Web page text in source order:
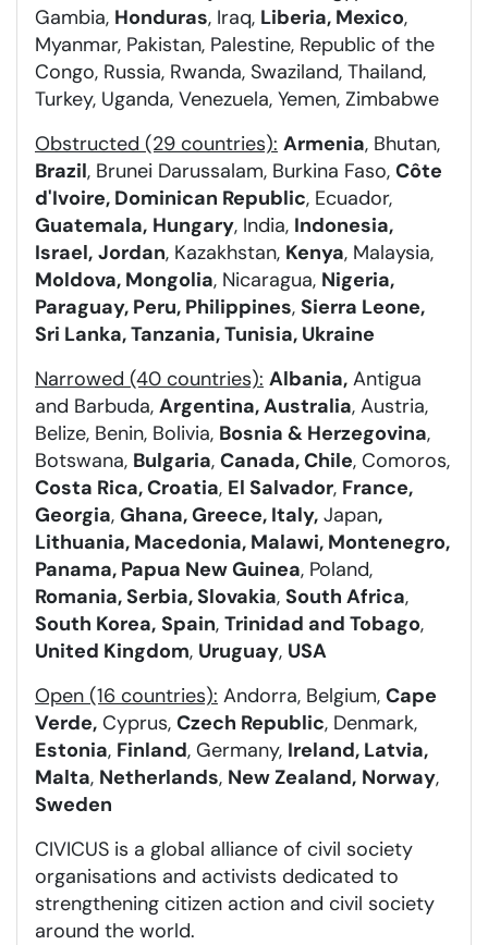
Gambia, Honduras, Iraq, Liberia, Mexico,
Myanmar, Pakistan, Palestine, Republic of the
Congo, Russia, Rwanda, Swaziland, Thailand,
Turkey, Uganda, Venezuela, Yemen, Zimbabwe
Obstructed (29 countries): Armenia, Bhutan,
Brazil, Brunei Darussalam, Burkina Faso, Côte
d'Ivoire, Dominican Republic, Ecuador,
Guatemala, Hungary, India, Indonesia,
Israel, Jordan, Kazakhstan, Kenya, Malaysia,
Moldova, Mongolia, Nicaragua, Nigeria,
Paraguay, Peru, Philippines, Sierra Leone,
Sri Lanka, Tanzania, Tunisia, Ukraine
Narrowed (40 countries): Albania, Antigua
and Barbuda, Argentina, Australia, Austria,
Belize, Benin, Bolivia, Bosnia & Herzegovina,
Botswana, Bulgaria, Canada, Chile, Comoros,
Costa Rica, Croatia, El Salvador, France,
Georgia, Ghana, Greece, Italy, Japan,
Lithuania, Macedonia, Malawi, Montenegro,
Panama, Papua New Guinea, Poland,
Romania, Serbia, Slovakia, South Africa,
South Korea, Spain, Trinidad and Tobago,
United Kingdom, Uruguay, USA
Open (16 countries): Andorra, Belgium, Cape
Verde, Cyprus, Czech Republic, Denmark,
Estonia, Finland, Germany, Ireland, Latvia,
Malta, Netherlands, New Zealand, Norway,
Sweden
CIVICUS is a global alliance of civil society
organisations and activists dedicated to
strengthening citizen action and civil society
around the world.